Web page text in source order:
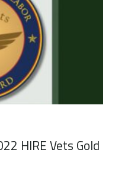
HIRE Vets Gold